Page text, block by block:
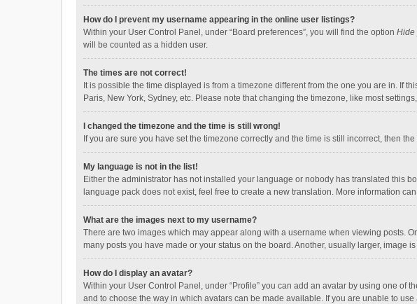
How do I prevent my username appearing in the online user listings?
Within your User Control Panel, under “Board preferences”, you will find the option Hide
will be counted as a hidden user.
The times are not correct!
It is possible the time displayed is from a timezone different from the one you are in. If
Paris, New York, Sydney, etc. Please note that changing the timezone, like most
I changed the timezone and the time is still wrong!
If you are sure you have set the timezone correctly and the time is still incorrect, then
My language is not in the list!
Either the administrator has not installed your language or nobody has translated this
language pack does not exist, feel free to create a new translation. More information
What are the images next to my username?
There are two images which may appear along with a username when viewing posts.
many posts you have made or your status on the board. Another, usually larger, image
How do I display an avatar?
Within your User Control Panel, under “Profile” you can add an avatar by using one of
and to choose the way in which avatars can be made available. If you are unable to